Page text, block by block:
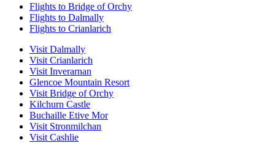
Flights to Bridge of Orchy
Flights to Dalmally
Flights to Crianlarich
Visit Dalmally
Visit Crianlarich
Visit Inverarnan
Glencoe Mountain Resort
Visit Bridge of Orchy
Kilchurn Castle
Buchaille Etive Mor
Visit Stronmilchan
Visit Cashlie